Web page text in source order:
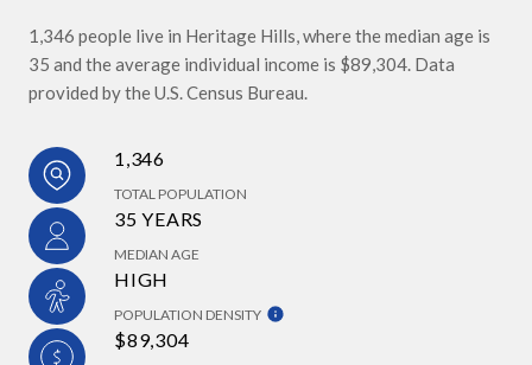
1,346 people live in Heritage Hills, where the median age is
35 and the average individual income is $89,304. Data
provided by the U.S. Census Bureau.
1,346
TOTAL POPULATION
35 YEARS
MEDIAN AGE
HIGH
POPULATION DENSITY
$89,304